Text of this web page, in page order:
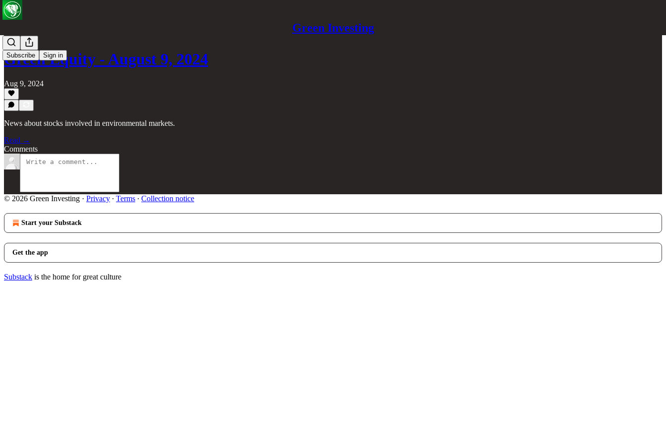
Green Investing
Subscribe Sign in
Green Equity - August 9, 2024
Aug 9, 2024
News about stocks involved in environmental markets.
Read →
Comments
© 2026 Green Investing · Privacy ∙ Terms ∙ Collection notice
Start your Substack
Get the app
Substack is the home for great culture